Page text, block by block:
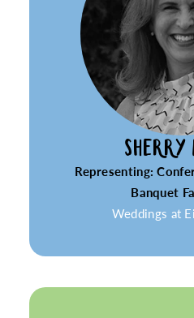
Representing:
Banquet
Weddings at